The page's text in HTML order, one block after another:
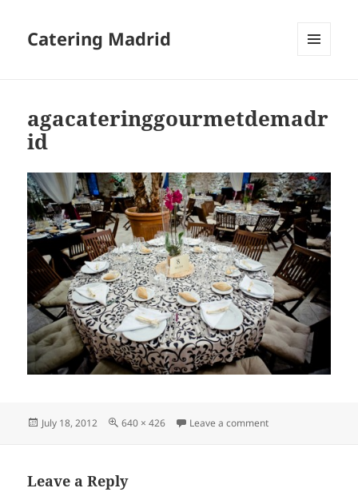
Catering Madrid
agacateringgourmetdemadr
id
Posted
July 18, 2012
Full
640 × 426 Leave a commenton
Leave a Reply